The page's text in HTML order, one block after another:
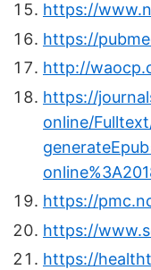
https://
https://
http://
https://
online/
https://
https://
https://